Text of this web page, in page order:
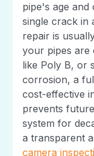
pipe's age
single crack in
repair is
your pipes are
like Poly B, or
corrosion, a
cost-effective
prevents
system for
a transparent
camera